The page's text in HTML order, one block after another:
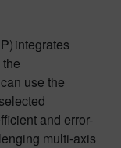
integrates
use the
and error-
multi-axis